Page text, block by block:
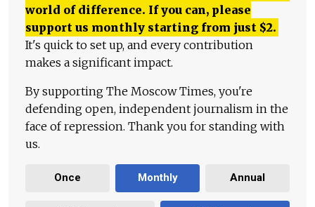
world of difference. If you can, please
support us monthly starting from just $2.
It's quick to set up, and every contribution
makes a significant impact.
By supporting The Moscow Times, you're
defending open, independent journalism in the
face of repression. Thank you for standing with
us.
Once Monthly Annual